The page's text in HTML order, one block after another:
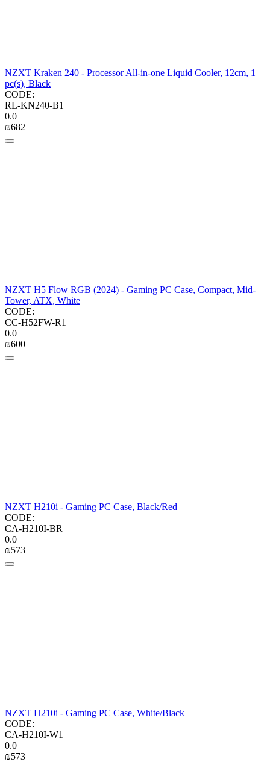
NZXT Kraken 240 - Processor All-in-one Liquid Cooler, 12cm, 1
pc(s), Black
CODE:
RL-KN240-B1
0.0
₪‍682‍
NZXT H5 Flow RGB (2024) - Gaming PC Case, Compact, Mid-
Tower, ATX, White
CODE:
CC-H52FW-R1
0.0
₪‍600‍
NZXT H210i - Gaming PC Case, Black/Red
CODE:
CA-H210I-BR
0.0
₪‍573‍
NZXT H210i - Gaming PC Case, White/Black
CODE:
CA-H210I-W1
0.0
₪‍573‍